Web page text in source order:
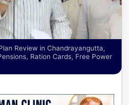
Review in Chandrayangutta,
Ration Cards, Free Power